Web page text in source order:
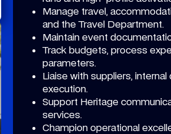
Manage travel,
and the Travel Department.
Maintain event
Track budgets, process
parameters.
Liaise with suppliers,
execution.
Support Heritage
services.
Champion operational